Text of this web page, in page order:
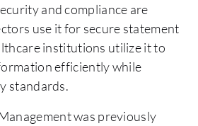
and compliance are
use it for secure statement
institutions utilize it to
efficiently while
standards.
was previously